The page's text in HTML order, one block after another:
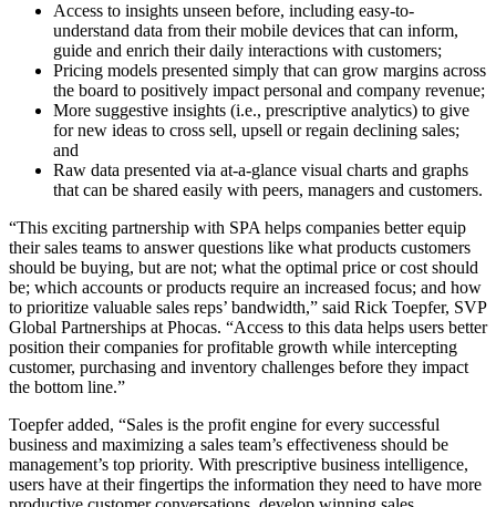
Access to insights unseen before, including easy-to-
understand data from their mobile devices that can inform,
guide and enrich their daily interactions with customers;
Pricing models presented simply that can grow margins across
the board to positively impact personal and company revenue;
More suggestive insights (i.e., prescriptive analytics) to give
for new ideas to cross sell, upsell or regain declining sales;
and
Raw data presented via at-a-glance visual charts and graphs
that can be shared easily with peers, managers and customers.
“This exciting partnership with SPA helps companies better equip
their sales teams to answer questions like what products customers
should be buying, but are not; what the optimal price or cost should
be; which accounts or products require an increased focus; and how
to prioritize valuable sales reps’ bandwidth,” said Rick Toepfer, SVP
Global Partnerships at Phocas. “Access to this data helps users better
position their companies for profitable growth while intercepting
customer, purchasing and inventory challenges before they impact
the bottom line.”
Toepfer added, “Sales is the profit engine for every successful
business and maximizing a sales team’s effectiveness should be
management’s top priority. With prescriptive business intelligence,
users have at their fingertips the information they need to have more